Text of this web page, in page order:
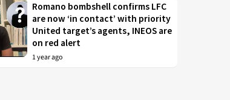
Romano bombshell confirms LFC
are now ‘in contact’ with priority
United target’s agents, INEOS are
on red alert
1 year ago